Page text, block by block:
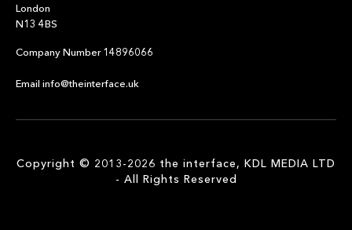
London
N13 4BS
Company Number 14896066
Email info@theinterface.uk
Copyright © 2013-2026 the interface, KDL MEDIA LTD
- All Rights Reserved